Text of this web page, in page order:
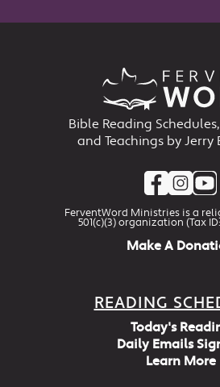
Bible Reading
and Teachings by Jerry
FerventWord Ministries is a
501(c)(3) organization (Tax
Make A
READING
Today's
Daily Emails
Learn More